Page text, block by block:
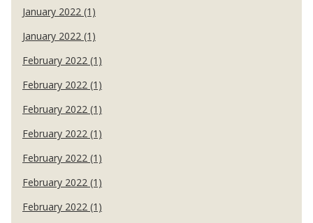
January 2022 (1)
January 2022 (1)
February 2022 (1)
February 2022 (1)
February 2022 (1)
February 2022 (1)
February 2022 (1)
February 2022 (1)
February 2022 (1)